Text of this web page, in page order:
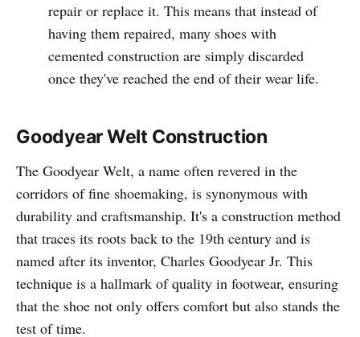
repair or replace it. This means that instead of
having them repaired, many shoes with
cemented construction are simply discarded
once they've reached the end of their wear life.
Goodyear Welt Construction
The Goodyear Welt, a name often revered in the
corridors of fine shoemaking, is synonymous with
durability and craftsmanship. It's a construction method
that traces its roots back to the 19th century and is
named after its inventor, Charles Goodyear Jr. This
technique is a hallmark of quality in footwear, ensuring
that the shoe not only offers comfort but also stands the
test of time.